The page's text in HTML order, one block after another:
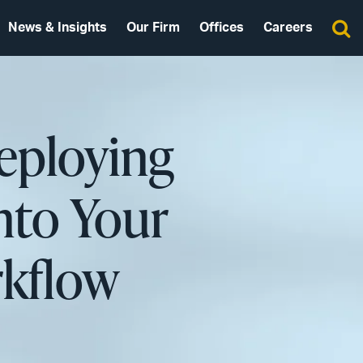
News & Insights Our Firm Offices Careers
Your